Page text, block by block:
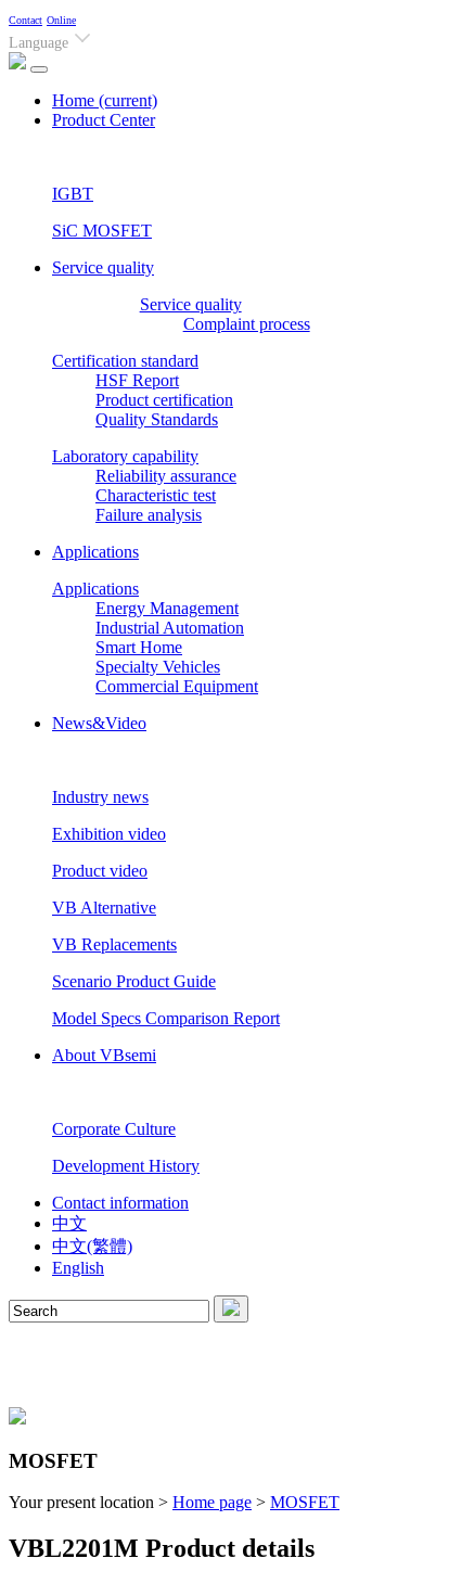
Contact Online
Language
Home (current)
Product Center
IGBT
SiC MOSFET
Service quality
Service quality
Complaint process
Certification standard
HSF Report
Product certification
Quality Standards
Laboratory capability
Reliability assurance
Characteristic test
Failure analysis
Applications
Applications
Energy Management
Industrial Automation
Smart Home
Specialty Vehicles
Commercial Equipment
News&Video
Industry news
Exhibition video
Product video
VB Alternative
VB Replacements
Scenario Product Guide
Model Specs Comparison Report
About VBsemi
Corporate Culture
Development History
Contact information
中文
中文(繁體)
English
MOSFET
Your present location > Home page > MOSFET
VBL2201M Product details